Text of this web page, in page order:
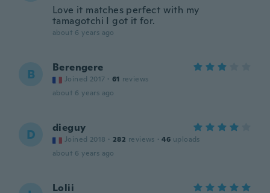
Love it matches perfect with my
tamagotchi I got it for.
about 6 years ago
B Berengere
Joined 2017 · 61 reviews
about 6 years ago
D dieguy
Joined 2018 · 282 reviews · 46 uploads
about 6 years ago
Lolii